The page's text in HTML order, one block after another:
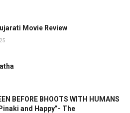
Movie Review
BEFORE BHOOTS WITH HUMANS
and Happy”- The